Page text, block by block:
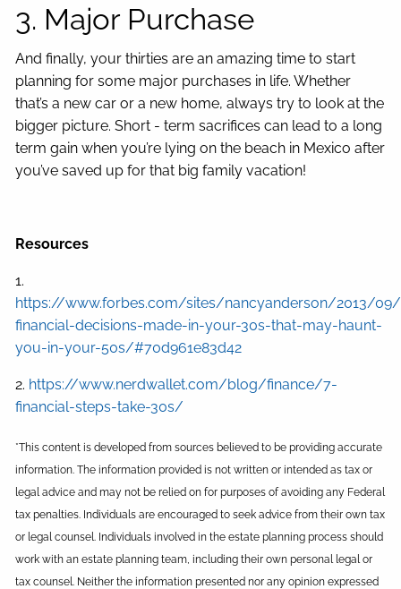
3. Major Purchase
And finally, your thirties are an amazing time to start
planning for some major purchases in life. Whether
that’s a new car or a new home, always try to look at the
bigger picture. Short - term sacrifices can lead to a long
term gain when you’re lying on the beach in Mexico after
you’ve saved up for that big family vacation!
Resources
1.
https://www.forbes.com/sites/nancyanderson/2013/
financial-decisions-made-in-your-30s-that-may-haunt-
you-in-your-50s/#70d961e83d42
2. https://www.nerdwallet.com/blog/finance/7-
financial-steps-take-30s/
*This content is developed from sources believed to be providing accurate
information. The information provided is not written or intended as tax or
legal advice and may not be relied on for purposes of avoiding any Federal
tax penalties. Individuals are encouraged to seek advice from their own tax
or legal counsel. Individuals involved in the estate planning process should
work with an estate planning team, including their own personal legal or
tax counsel. Neither the information presented nor any opinion expressed